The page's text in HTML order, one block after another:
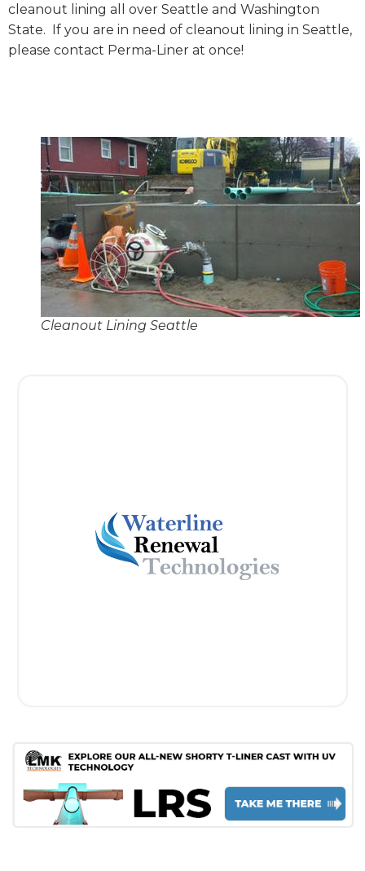
cleanout lining all over Seattle and Washington
State. If you are in need of cleanout lining in Seattle,
please contact Perma-Liner at once!
Cleanout Lining Seattle